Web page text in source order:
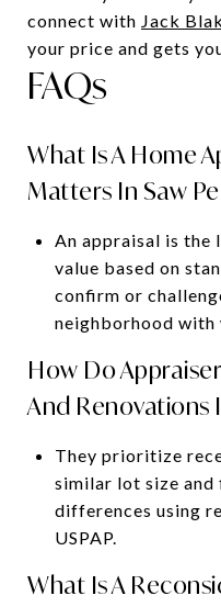
connect with Jack
your price and gets
FAQs
What Is A Home
Matters In Saw
An appraisal is the
value based on
confirm or
neighborhood with
How Do
And Renovations
They prioritize
similar lot size and
differences using
USPAP.
What Is A